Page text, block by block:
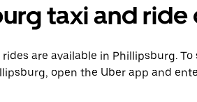
taxi and
are available in Phillipsburg.
open the Uber app and